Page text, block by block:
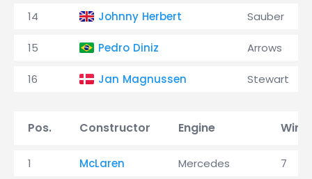
14 Johnny Herbert Sauber
15 Pedro Diniz Arrows
16 Jan Magnussen Stewart
Pos. Constructor Engine Wins
1 McLaren Mercedes 7